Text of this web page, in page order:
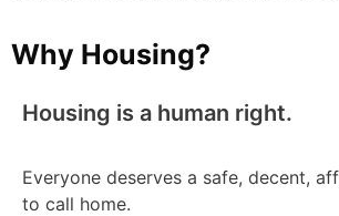
Why Housing?
Housing is a human right.
Everyone deserves a safe, decent,
to call home.